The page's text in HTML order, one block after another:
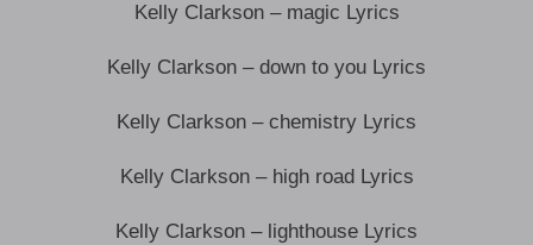
Kelly Clarkson – magic Lyrics
Kelly Clarkson – down to you Lyrics
Kelly Clarkson – chemistry Lyrics
Kelly Clarkson – high road Lyrics
Kelly Clarkson – lighthouse Lyrics